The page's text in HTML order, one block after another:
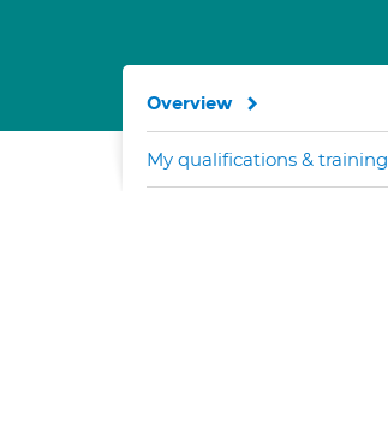
Overview
My qualifications & training